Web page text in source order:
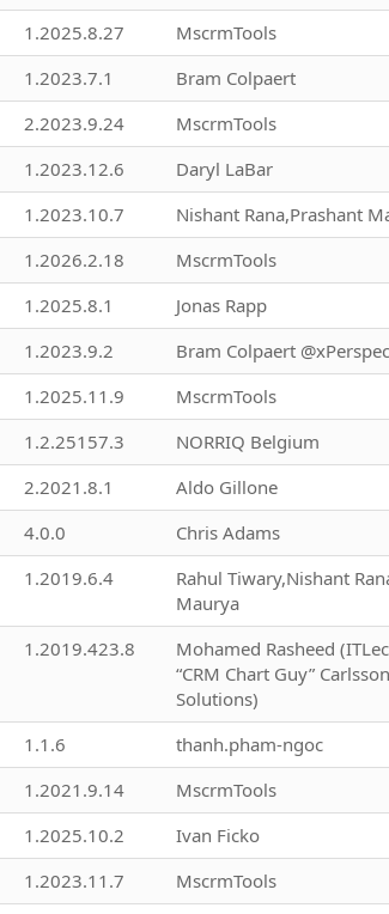
1.2025.8.27 MscrmTools
1.2023.7.1 Bram Colpaert
2.2023.9.24 MscrmTools
1.2023.12.6 Daryl LaBar
1.2023.10.7 Nishant Rana,Prashant
1.2026.2.18 MscrmTools
1.2025.8.1 Jonas Rapp
1.2023.9.2 Bram Colpaert
1.2025.11.9 MscrmTools
1.2.25157.3 NORRIQ Belgium
2.2021.8.1 Aldo Gillone
4.0.0 Chris Adams
1.2019.6.4
Rahul Tiwary,Nishant
Maurya
1.2019.423.8
Mohamed Rasheed
“CRM Chart Guy”
Solutions)
1.1.6 thanh.pham-ngoc
1.2021.9.14 MscrmTools
1.2025.10.2 Ivan Ficko
1.2023.11.7 MscrmTools